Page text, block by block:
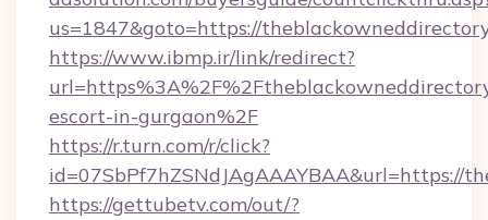
us=1847&goto=https://
https://www.ibmp.ir/link/redirect?
escort-in-gurgaon%2F
https://r.turn.com/r/click?
id=07SbPf7hZSNdJAgAAAYBAA&url=https://
https://gettubetv.com/out/?